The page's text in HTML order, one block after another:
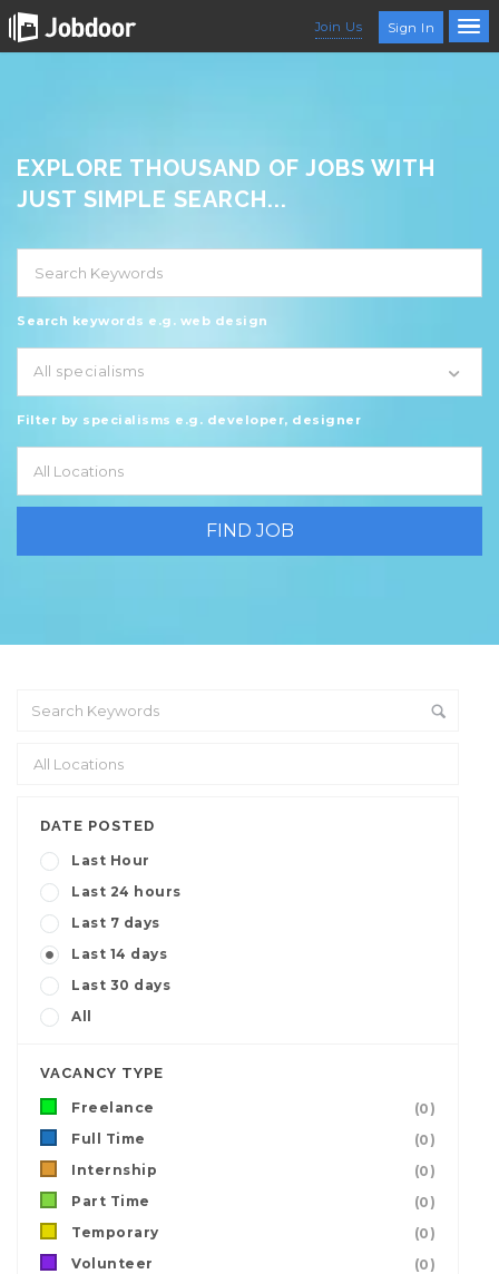
Join Us Sign In
EXPLORE THOUSAND OF JOBS WITH
JUST SIMPLE SEARCH...
Search keywords e.g. web design
All specialisms
Filter by specialisms e.g. developer, designer
DATE POSTED
Last Hour
Last 24 hours
Last 7 days
Last 14 days
Last 30 days
All
VACANCY TYPE
Freelance
(0)
Full Time
(0)
Internship
(0)
Part Time
(0)
Temporary
(0)
Volunteer
(0)